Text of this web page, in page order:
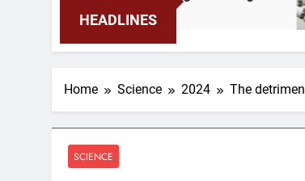
HEADLINES 2
Home Science 2024 The
SCIENCE